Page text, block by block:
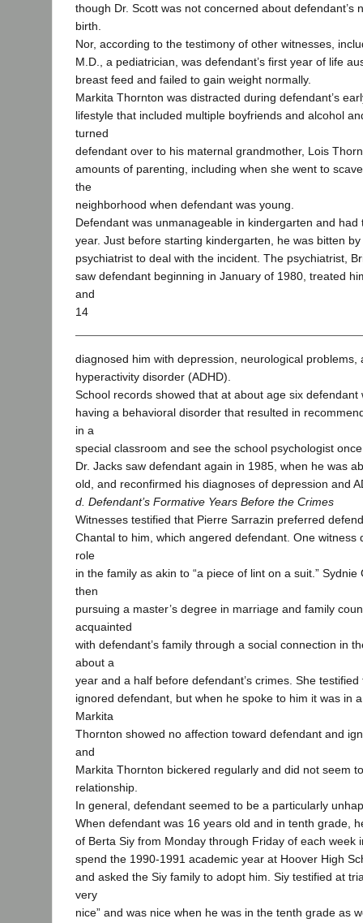
though Dr. Scott was not concerned about defendant’s
birth.
Nor, according to the testimony of other witnesses,
M.D., a pediatrician, was defendant’s first year of life
breast feed and failed to gain weight normally.
Markita Thornton was distracted during defendant’s
lifestyle that included multiple boyfriends and alcohol
turned
defendant over to his maternal grandmother, Lois
amounts of parenting, including when she went to
the
neighborhood when defendant was young.
Defendant was unmanageable in kindergarten and had
year. Just before starting kindergarten, he was bitten
psychiatrist to deal with the incident. The psychiatrist,
saw defendant beginning in January of 1980, treated
and
14
diagnosed him with depression, neurological problems,
hyperactivity disorder (ADHD).
School records showed that at about age six defendant
having a behavioral disorder that resulted in
in a
special classroom and see the school psychologist
Dr. Jacks saw defendant again in 1985, when he was
old, and reconfirmed his diagnoses of depression and
d. Defendant’s Formative Years Before the Crimes
Witnesses testified that Pierre Sarrazin preferred
Chantal to him, which angered defendant. One witness
role
in the family as akin to “a piece of lint on a suit.”
then
pursuing a master’s degree in marriage and family
acquainted
with defendant’s family through a social connection in
about a
year and a half before defendant’s crimes. She
ignored defendant, but when he spoke to him it was in
Markita
Thornton showed no affection toward defendant and
and
Markita Thornton bickered regularly and did not seem
relationship.
In general, defendant seemed to be a particularly
When defendant was 16 years old and in tenth grade,
of Berta Siy from Monday through Friday of each week
spend the 1990-1991 academic year at Hoover High
and asked the Siy family to adopt him. Siy testified at
very
nice” and was nice when he was in the tenth grade as